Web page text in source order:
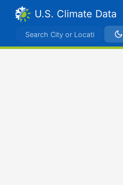
U.S. Climate Data